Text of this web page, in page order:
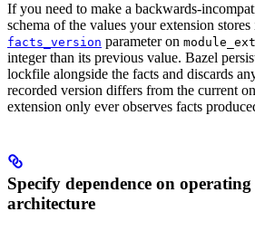
If you need to make a backwards-
schema of the values your extension stores
facts_version parameter on
integer than its previous value. Bazel
lockfile alongside the facts and discards
recorded version differs from the current
extension only ever observes facts
Specify dependence on
architecture